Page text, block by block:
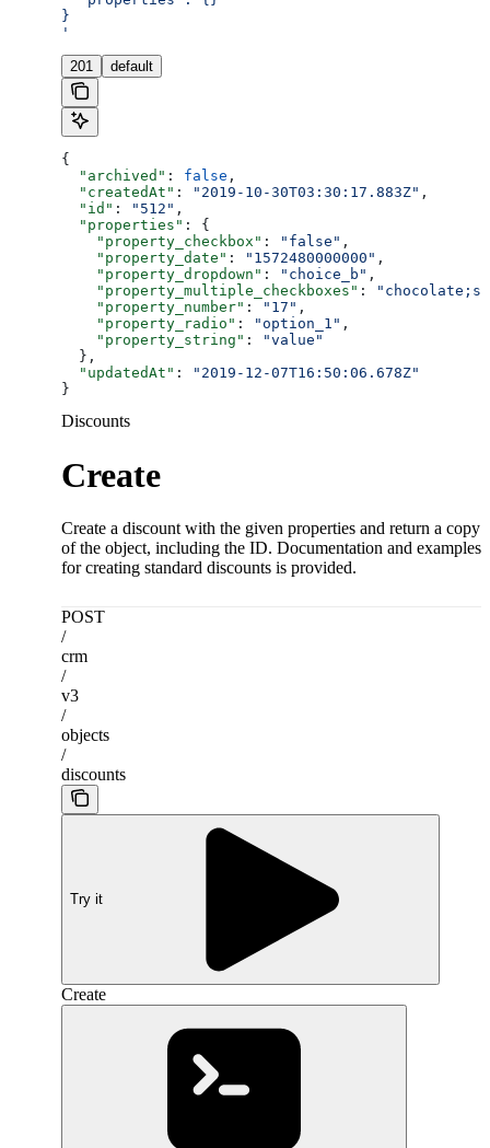
}
'
201 default
{
  "archived"
: false ,
  "createdAt"
: "2019-10-30T03:30:17.883Z" ,
  "id"
: "512" ,
  "properties"
: {
    "property_checkbox"
: "false" ,
    "property_date"
: "1572480000000" ,
    "property_dropdown"
: "choice_b" ,
    "property_multiple_checkboxes"
:
    "property_number"
: "17" ,
    "property_radio"
: "option_1" ,
    "property_string"
:
"value"
  },
  "updatedAt"
:
"2019-12-07T16:50:06.678Z"
}
Discounts
Create
Create a discount with the given properties and return a copy
of the object, including the ID. Documentation and examples
for creating standard discounts is provided.
POST
/
crm
/
v3
/
objects
/
discounts
Try it
Create